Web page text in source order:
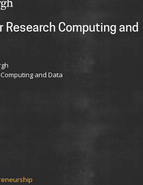
Research Computing and
and Data